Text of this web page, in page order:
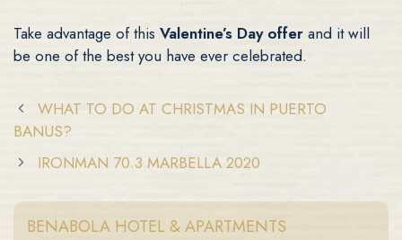
Take advantage of this Valentine’s Day offer and it will
be one of the best you have ever celebrated.
WHAT TO DO AT CHRISTMAS IN PUERTO
BANUS?
IRONMAN 70.3 MARBELLA 2020
BENABOLA HOTEL & APARTMENTS